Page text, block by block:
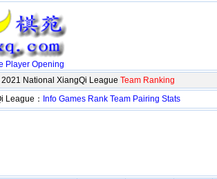
Player Opening
2021 National XiangQi League Team Ranking
League： Info Games Rank Team Pairing Stats